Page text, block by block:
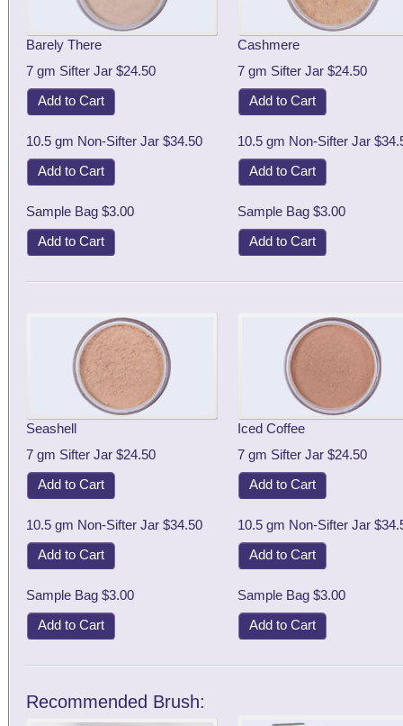
Barely There
7 gm Sifter Jar $24.50
Add to Cart
10.5 gm Non-Sifter Jar $34.50
Add to Cart
Sample Bag $3.00
Add to Cart
Cashmere
7 gm Sifter Jar $24.50
Add to Cart
10.5 gm Non-Sifter Jar
Add to Cart
Sample Bag $3.00
Add to Cart
Seashell
7 gm Sifter Jar $24.50
Add to Cart
10.5 gm Non-Sifter Jar $34.50
Add to Cart
Sample Bag $3.00
Add to Cart
Iced Coffee
7 gm Sifter Jar $24.50
Add to Cart
10.5 gm Non-Sifter Jar
Add to Cart
Sample Bag $3.00
Add to Cart
Recommended Brush: